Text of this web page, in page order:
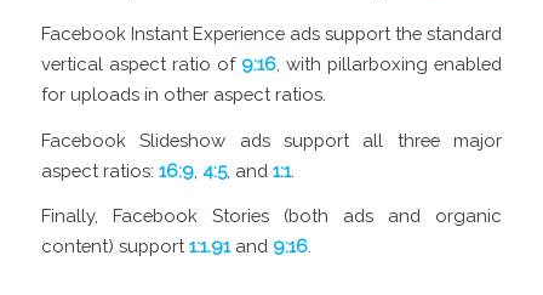
Facebook Instant Experience ads support the standard
vertical aspect ratio of 9:16 , with pillarboxing enabled
for uploads in other aspect ratios.
Facebook Slideshow ads support all three major
aspect ratios: 16:9, 4:5, and 1:1.
Finally, Facebook Stories (both ads and organic
content) support 1:1.91and 9:16.